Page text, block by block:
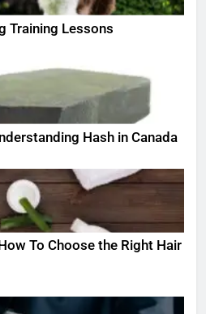
Training Lessons
Hash in Canada
To Choose the Right Hair